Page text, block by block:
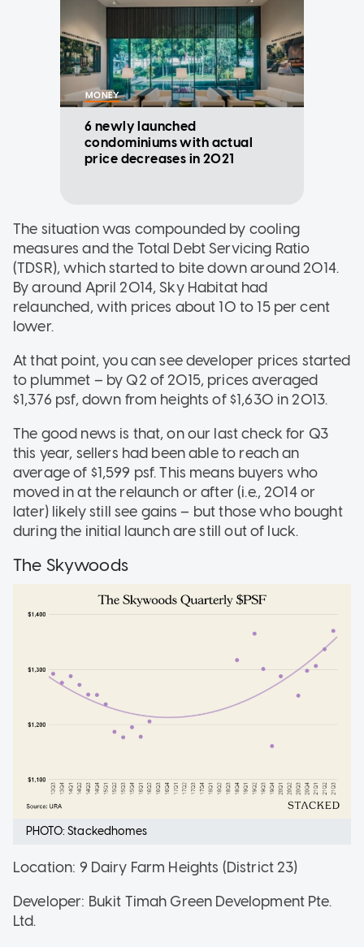
MONEY
6 newly launched
condominiums with actual
price decreases in 2021
The situation was compounded by cooling
measures and the Total Debt Servicing Ratio
(TDSR), which started to bite down around 2014.
By around April 2014, Sky Habitat had
relaunched, with prices about 10 to 15 per cent
lower.
At that point, you can see developer prices started
to plummet – by Q2 of 2015, prices averaged
$1,376 psf, down from heights of $1,630 in 2013.
The good news is that, on our last check for Q3
this year, sellers had been able to reach an
average of $1,599 psf. This means buyers who
moved in at the relaunch or after (i.e., 2014 or
later) likely still see gains – but those who bought
during the initial launch are still out of luck.
The Skywoods
PHOTO: Stackedhomes
Location: 9 Dairy Farm Heights (District 23)
Developer: Bukit Timah Green Development Pte.
Ltd.